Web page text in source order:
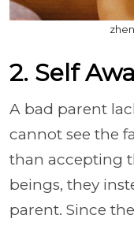
2. Self
A bad parent
cannot see the
than accepting
beings, they
parent. Since